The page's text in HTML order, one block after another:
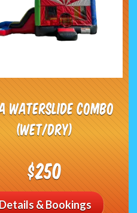
Waterslide Combo
(Wet/Dry)
$250
& Bookings